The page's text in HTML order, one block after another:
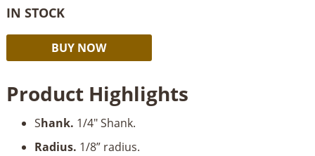
IN STOCK
1/8”
V-
quantity
BUY NOW
Product Highlights
Shank. 1/4" Shank.
Radius. 1/8” radius.